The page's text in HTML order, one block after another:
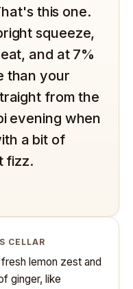
this one.
squeeze,
and at 7%
than your
from the
evening when
a bit of
fizz.
CELLAR
lemon zest and
ginger, like